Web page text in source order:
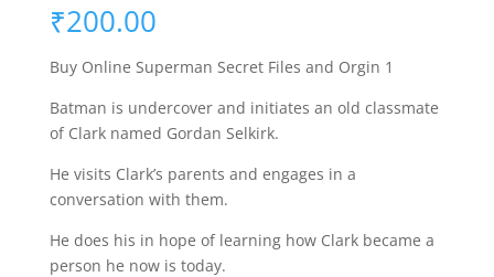
₹200.00
Buy Online Superman Secret Files and Orgin 1
Batman is undercover and initiates an old classmate
of Clark named Gordan Selkirk.
He visits Clark’s parents and engages in a
conversation with them.
He does his in hope of learning how Clark became a
person he now is today.